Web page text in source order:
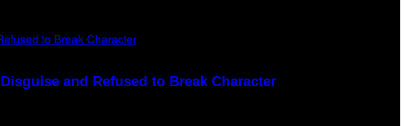
and Refused to Break Character